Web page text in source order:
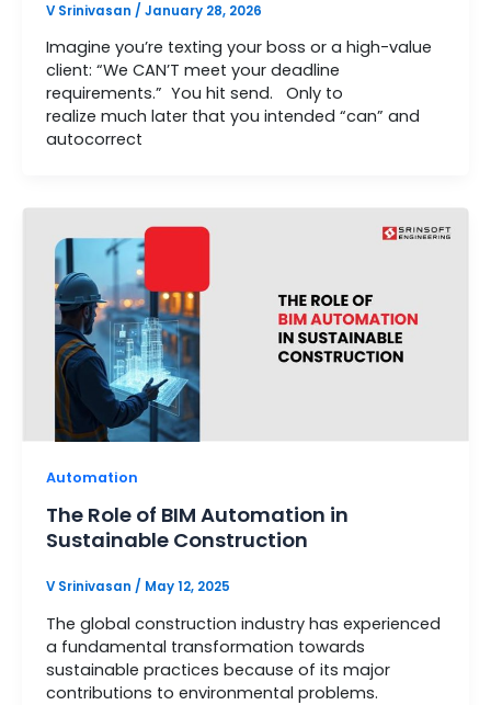
V Srinivasan / January 28, 2026
Imagine you’re texting your boss or a high-value
client: “We CAN’T meet your deadline
requirements.” You hit send. Only to
realize much later that you intended “can” and
autocorrect
Automation
The Role of BIM Automation in
Sustainable Construction
V Srinivasan / May 12, 2025
The global construction industry has experienced
a fundamental transformation towards
sustainable practices because of its major
contributions to environmental problems.